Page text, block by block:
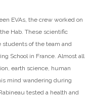
EVAs, the crew worked on
Hab. These scientific
students of the team and
School in France. Almost all
earth science, human
mind wandering during
tested a health and